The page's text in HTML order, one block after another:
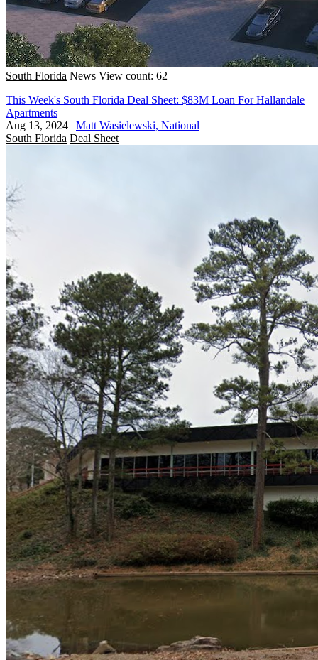
South Florida News View count: 62
This Week's South Florida Deal Sheet: $83M Loan For Hallandale
Apartments
Aug 13, 2024 | Matt Wasielewski, National
South Florida Deal Sheet